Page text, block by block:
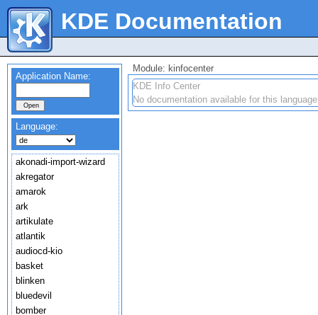
KDE Documentation
Application Name:
Language:
akonadi-import-wizard
akregator
amarok
ark
artikulate
atlantik
audiocd-kio
basket
blinken
bluedevil
bomber
Module: kinfocenter
KDE Info Center
No documentation available for this language